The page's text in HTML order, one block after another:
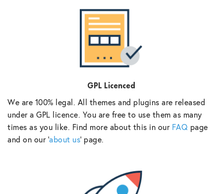
GPL Licenced
We are 100% legal. All themes and plugins are released
under a GPL licence. You are free to use them as many
times as you like. Find more about this in our FAQ page
and on our ‘about us‘ page.